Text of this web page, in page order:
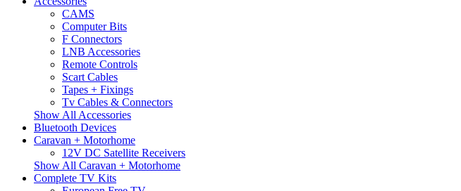
CAMS
Computer Bits
F Connectors
LNB Accessories
Remote Controls
Scart Cables
Tapes + Fixings
Tv Cables & Connectors
Show All Accessories
Bluetooth Devices
Caravan + Motorhome
12V DC Satellite Receivers
Show All Caravan + Motorhome
Complete TV Kits